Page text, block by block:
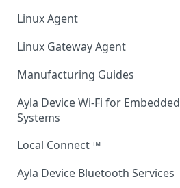
Host Library and Reference
Application
Module / MCU Interface
Ethernet for Murata Modules
Firmware, Pin Mappings, GATT
Command Line Interface (CLI)
Integrated Agent v3.2
Integrated Agent: ESP32 v1.11
Integrated Agent: ESP32 v1.10
Integrated Agent: ESP32 v1.9.1
Linux Agent
Linux Gateway Agent
Manufacturing Guides
Ayla Device Wi-Fi for Embedded
Systems
Local Connect ™
Ayla Device Bluetooth Services